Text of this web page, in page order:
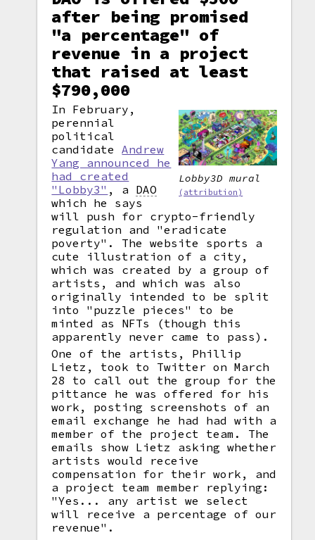
after being promised
"a percentage" of
revenue in a project
that raised at least
$790,000
Lobby3D mural
(attribution)
In February,
perennial
political
candidateAndrew
Yang announced he
had created
"Lobby3" , a DAO
which he says
will push for crypto-friendly
regulation and "eradicate
poverty". The website sports a
cute illustration of a city,
which was created by a group of
artists, and which was also
originally intended to be split
into "puzzle pieces" to be
minted as NFTs (though this
apparently never came to pass).
One of the artists, Phillip
Lietz, took to Twitter on March
28 to call out the group for the
pittance he was offered for his
work, posting screenshots of an
email exchange he had had with a
member of the project team. The
emails show Lietz asking whether
artists would receive
compensation for their work, and
a project team member replying:
"Yes... any artist we select
will receive a percentage of our
revenue".